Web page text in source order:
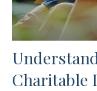
Charitable